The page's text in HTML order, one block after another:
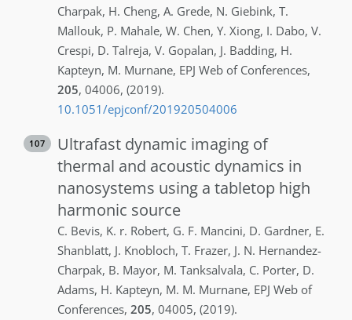
Charpak, H. Cheng, A. Grede, N. Giebink, T.
Mallouk, P. Mahale, W. Chen, Y. Xiong, I. Dabo, V.
Crespi, D. Talreja, V. Gopalan, J. Badding, H.
Kapteyn, M. Murnane, EPJ Web of Conferences,
205, 04006, (2019).
10.1051/epjconf/201920504006
107
Ultrafast dynamic imaging of
thermal and acoustic dynamics in
nanosystems using a tabletop high
harmonic source
C. Bevis, K. r. Robert, G. F. Mancini, D. Gardner, E.
Shanblatt, J. Knobloch, T. Frazer, J. N. Hernandez-
Charpak, B. Mayor, M. Tanksalvala, C. Porter, D.
Adams, H. Kapteyn, M. M. Murnane, EPJ Web of
Conferences, 205, 04005, (2019).